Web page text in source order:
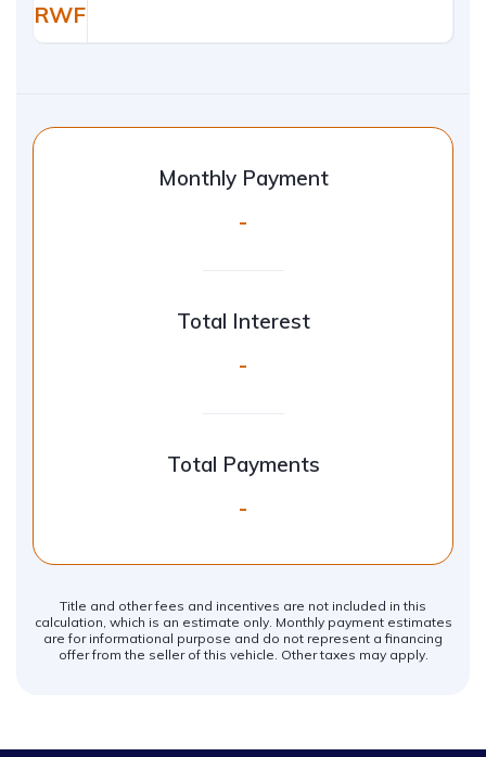
RWF
Monthly Payment
-
Total Interest
-
Total Payments
-
Title and other fees and incentives are not included in this
calculation, which is an estimate only. Monthly payment estimates
are for informational purpose and do not represent a financing
offer from the seller of this vehicle. Other taxes may apply.